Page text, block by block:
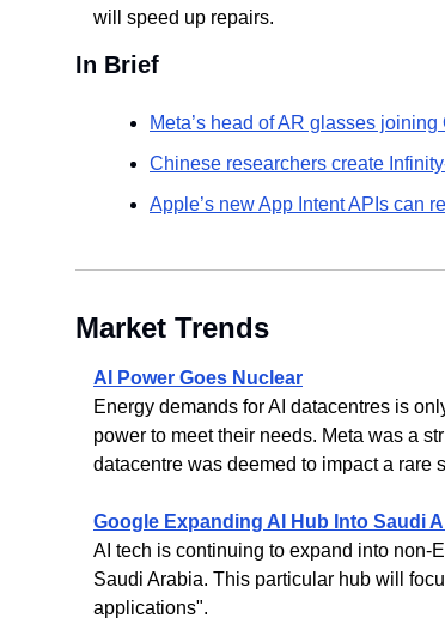
will speed up repairs.
In Brief
Meta’s head of AR glasses
Chinese researchers create
Apple’s new App Intent APIs can
Market Trends
AI Power Goes Nuclear
Energy demands for AI datacentres is
power to meet their needs. Meta was a
datacentre was deemed to impact a rare
Google Expanding AI Hub Into Saudi
AI tech is continuing to expand into non-
Saudi Arabia. This particular hub will
applications".